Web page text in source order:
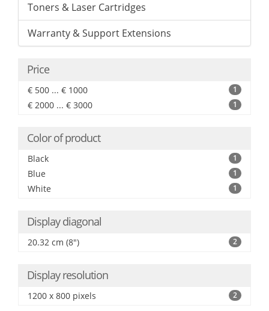
Toners & Laser Cartridges
Warranty & Support Extensions
Price
€ 500 ... € 1000 1
€ 2000 ... € 3000 1
Color of product
Black 1
Blue 1
White 1
Display diagonal
20.32 cm (8") 2
Display resolution
1200 x 800 pixels 2